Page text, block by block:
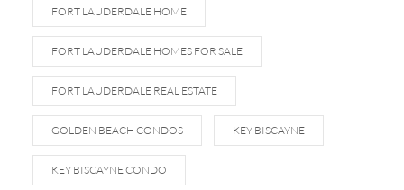
FORT LAUDERDALE HOME
FORT LAUDERDALE HOMES FOR SALE
FORT LAUDERDALE REAL ESTATE
GOLDEN BEACH CONDOS KEY BISCAYNE
KEY BISCAYNE CONDO